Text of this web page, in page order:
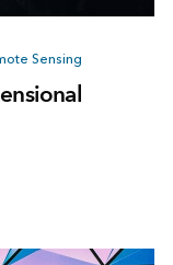
Sensing